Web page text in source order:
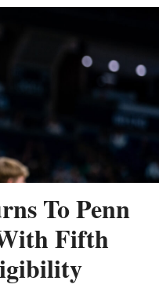
To Penn
Fifth